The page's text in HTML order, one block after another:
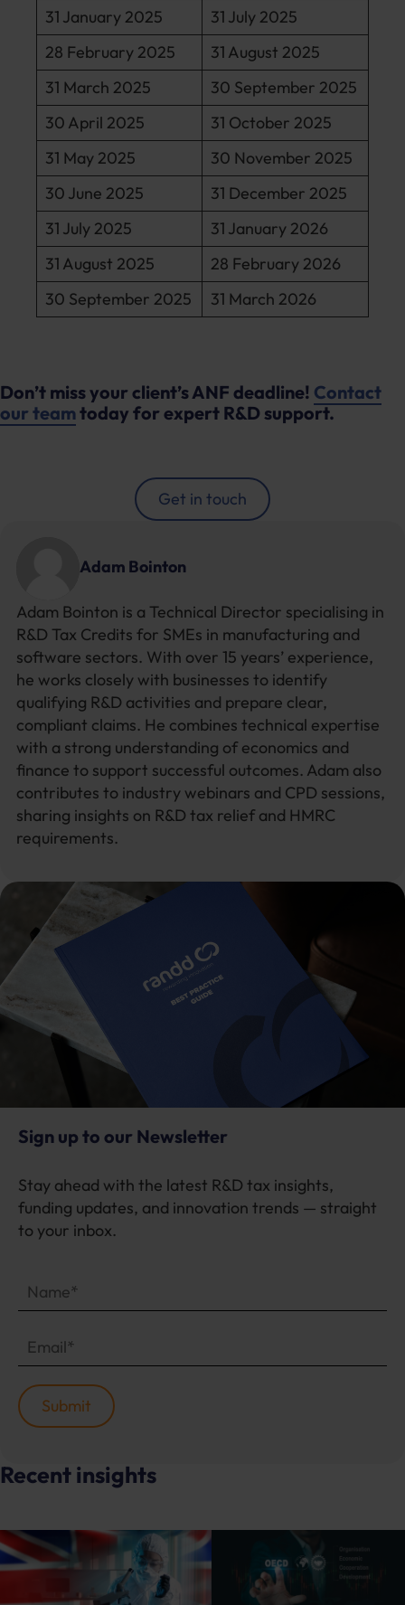
31 January 2025
31 July 2025
28 February 2025
31 August 2025
31 March 2025
30 September 2025
30 April 2025
31 October 2025
31 May 2025
30 November 2025
30 June 2025
31 December 2025
31 July 2025
31 January 2026
31 August 2025
28 February 2026
30 September 2025
31 March 2026
Don’t miss your client’s ANF deadline! Contact
our teamtoday for expert R&D support.
Get in touch
Adam Bointon
Adam Bointon is a Technical Director specialising in
R&D Tax Credits for SMEs in manufacturing and
software sectors. With over 15 years’ experience,
he works closely with businesses to identify
qualifying R&D activities and prepare clear,
compliant claims. He combines technical expertise
with a strong understanding of economics and
finance to support successful outcomes. Adam also
contributes to industry webinars and CPD sessions,
sharing insights on R&D tax relief and HMRC
requirements.
Sign up to our Newsletter
Stay ahead with the latest R&D tax insights,
funding updates, and innovation trends — straight
to your inbox.
Recent insights